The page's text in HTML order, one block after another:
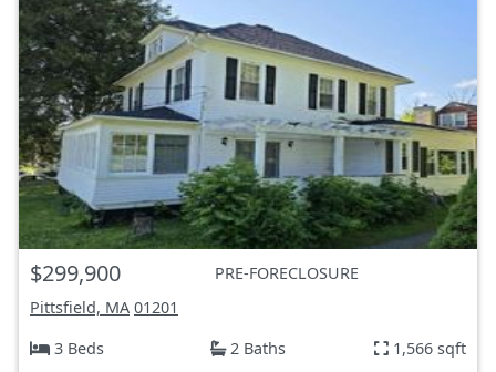
$299,900
PRE-FORECLOSURE
Pittsfield, MA 01201
3 Beds
2 Baths 1,566 sqft